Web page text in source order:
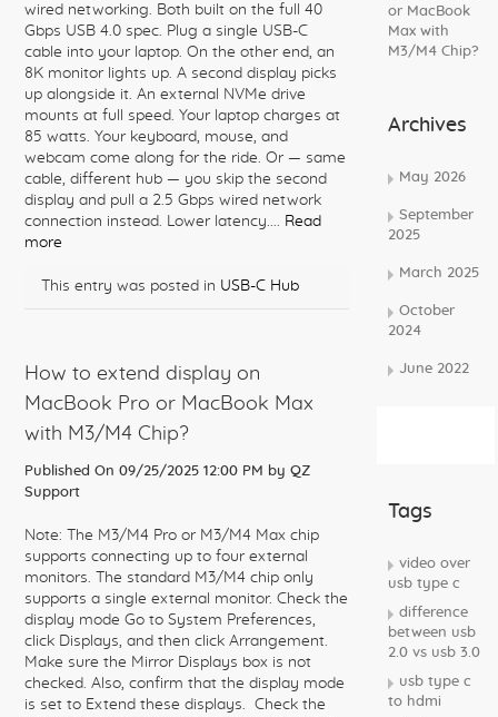
wired networking. Both built on the full 40
Gbps USB 4.0 spec. Plug a single USB-C
cable into your laptop. On the other end, an
8K monitor lights up. A second display picks
up alongside it. An external NVMe drive
mounts at full speed. Your laptop charges at
85 watts. Your keyboard, mouse, and
webcam come along for the ride. Or — same
cable, different hub — you skip the second
display and pull a 2.5 Gbps wired network
connection instead. Lower latency.... Read
more
This entry was posted in USB-C Hub
How to extend display on
MacBook Pro or MacBook Max
with M3/M4 Chip?
Published On 09/25/2025 12:00 PM by QZ
Support
Note: The M3/M4 Pro or M3/M4 Max chip
supports connecting up to four external
monitors. The standard M3/M4 chip only
supports a single external monitor. Check the
display mode Go to System Preferences,
click Displays, and then click Arrangement.
Make sure the Mirror Displays box is not
checked. Also, confirm that the display mode
is set to Extend these displays. Check the
or MacBook
Max with
M3/M4 Chip?
Archives
May 2026
September
2025
March 2025
October
2024
June 2022
Tags
video over
usb type c
difference
between usb
2.0 vs usb 3.0
usb type c
to hdmi